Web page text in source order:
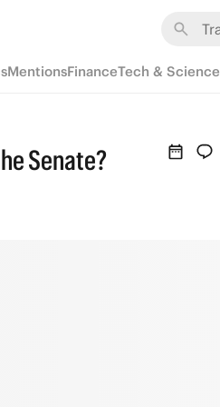
MentionsFinanceTech & Science
Senate?